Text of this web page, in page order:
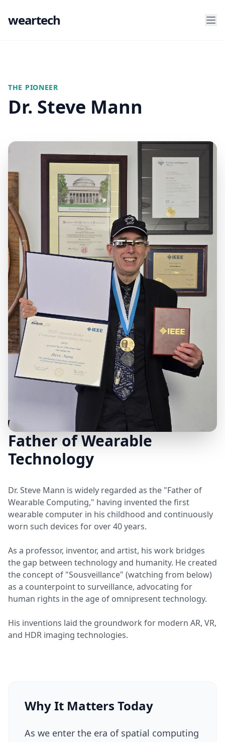
weartech
THE PIONEER
Dr. Steve Mann
Father of Wearable
Technology
Dr. Steve Mann is widely regarded as the "Father of
Wearable Computing," having invented the first
wearable computer in his childhood and continuously
worn such devices for over 40 years.
As a professor, inventor, and artist, his work bridges
the gap between technology and humanity. He created
the concept of "Sousveillance" (watching from below)
as a counterpoint to surveillance, advocating for
human rights in the age of omnipresent technology.
His inventions laid the groundwork for modern AR, VR,
and HDR imaging technologies.
Why It Matters Today
As we enter the era of spatial computing